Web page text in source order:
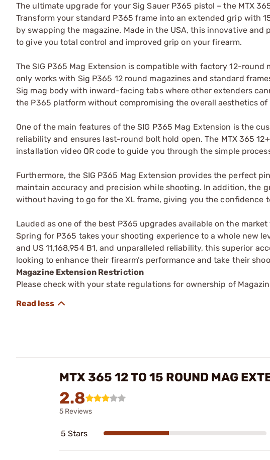
The ultimate upgrade for your Sig Sauer P365 pistol – the MTX
Transform your standard P365 frame into an extended grip with
by swapping the magazine. Made in the USA, this innovative
to give you total control and improved grip on your firearm.
The SIG P365 Mag Extension is compatible with factory 12-
only works with Sig P365 12 round magazines and standard
Sig mag body with inward-facing tabs where other extenders
the P365 platform without compromising the overall aesthetics of
One of the main features of the SIG P365 Mag Extension is the
reliability and ensures last-round bolt hold open. The MTX 365
installation video QR code to guide you through the simple
Furthermore, the SIG P365 Mag Extension provides the perfect
maintain accuracy and precision while shooting. In addition, the
without having to go for the XL frame, giving you the confidence
Lauded as one of the best P365 upgrades available on the
Spring for P365 takes your shooting experience to a whole new
and US 11,168,954 B1, and unparalleled reliability, this superior
looking to enhance their firearm’s performance and take their
Magazine Extension Restriction
Please check with your state regulations for ownership of
MTX 365 12 TO 15 ROUND MAG
2.8
5 Reviews
5 Stars